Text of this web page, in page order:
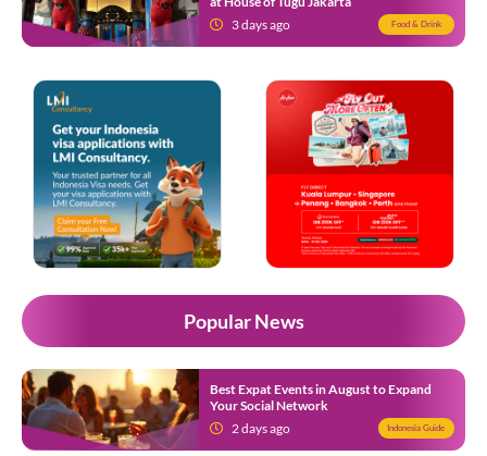
3 days ago
Food & Drink
Popular News
Best Expat Events in August to Expand
Your Social Network
2 days ago
Indonesia Guide